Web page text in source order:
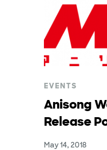
EVENTS
Anisong
Release
May 14, 2018